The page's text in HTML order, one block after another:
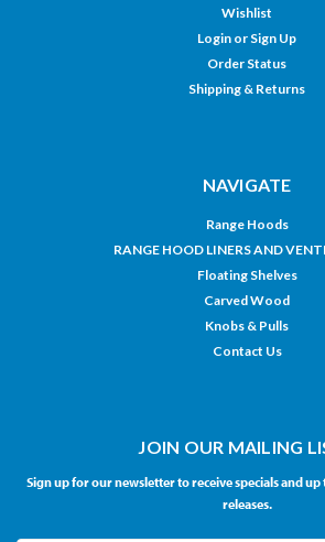
Wishlist
Login or Sign Up
Order Status
Shipping & Returns
NAVIGATE
Range Hoods
RANGE HOOD LINERS AND
Floating Shelves
Carved Wood
Knobs & Pulls
Contact Us
JOIN OUR MAILING
Sign up for our newsletter to receive specials and
releases.